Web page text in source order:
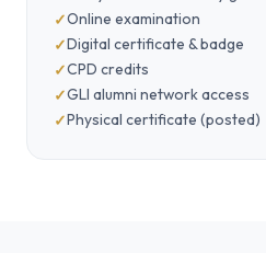
Online examination
Digital certificate & badge
CPD credits
GLI alumni network access
Physical certificate (posted)